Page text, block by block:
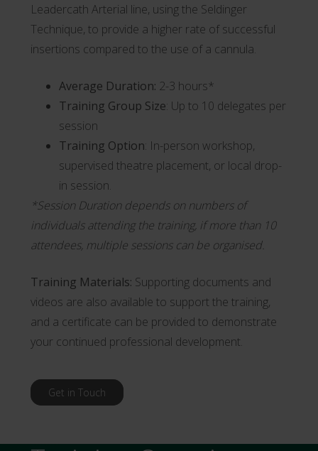
Leadercath Arterial line, using the Seldinger
Technique, to provide a higher rate of successful
insertions compared to the use of a cannula.
Average Duration: 2-3 hours*
Training Group Size: Up to 10 delegates per
session
Training Option: In-person workshop,
supervised theatre placement, or local drop-
in session.
*Session Duration depends on numbers of
individuals attending the training, if more than 10
attendees, multiple sessions can be organised.
Training Materials: Supporting documents and
videos are also available to support the training,
and a certificate can be provided to demonstrate
your continued professional development.
Get in Touch